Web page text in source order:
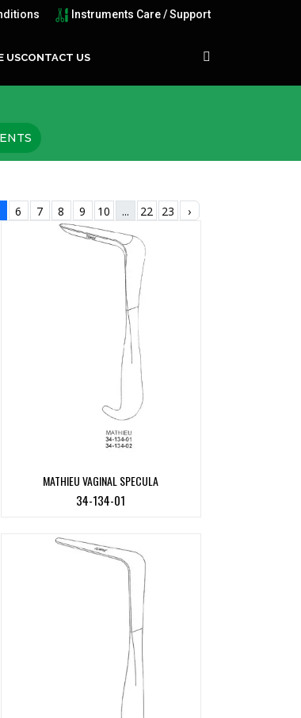
Instruments Care / Support
USCONTACT US
6 7 8 9 10 ... 22 23 ›
MATHIEU VAGINAL SPECULA
34-134-01